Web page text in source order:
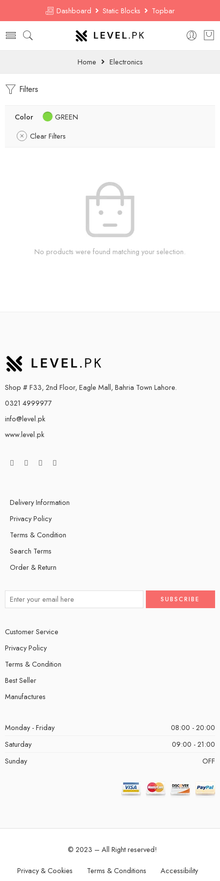
Dashboard Static Blocks Topbar
Home Electronics
Filters
Color
GREEN
Clear Filters
No products were found matching your selection.
Shop # F33, 2nd Floor, Eagle Mall, Bahria Town Lahore.
0321 4999977
info@level.pk
www.level.pk
Delivery Information
Privacy Policy
Terms & Condition
Search Terms
Order & Return
Customer Service
Privacy Policy
Terms & Condition
Best Seller
Manufactures
Monday - Friday
08:00 - 20:00
Saturday
09:00 - 21:00
Sunday
OFF
© 2023 – All Right reserved!
Privacy & Cookies Terms & Conditions Accessibility